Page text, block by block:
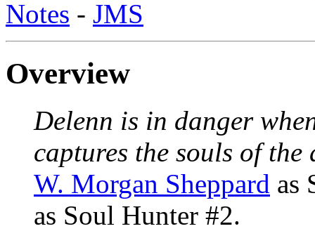
Notes - JMS
Overview
Delenn is in danger
captures the souls of
W. Morgan Sheppard as
as Soul Hunter #2.